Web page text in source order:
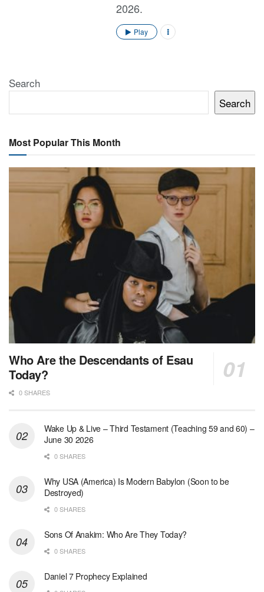
2026.
Play
Search
Search
Most Popular This Month
Who Are the Descendants of Esau
Today?
0 SHARES
Wake Up & Live – Third Testament (Teaching 59 and 60) –
June 30 2026
0 SHARES
Why USA (America) Is Modern Babylon (Soon to be
Destroyed)
0 SHARES
Sons Of Anakim: Who Are They Today?
0 SHARES
Daniel 7 Prophecy Explained